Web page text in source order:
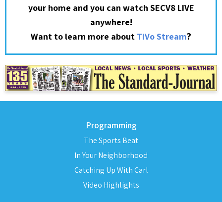
your home and you can watch SECV8 LIVE
anywhere!
Want to learn more about TiVo Stream?
Programming
The Sports Beat
In Your Neighborhood
Catching Up With Carl
Video Highlights